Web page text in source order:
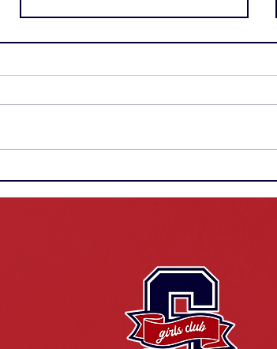
of Megan Grant